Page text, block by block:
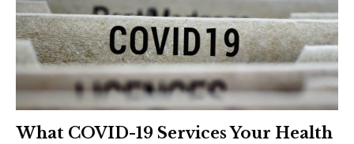
What COVID-19 Services Your Health